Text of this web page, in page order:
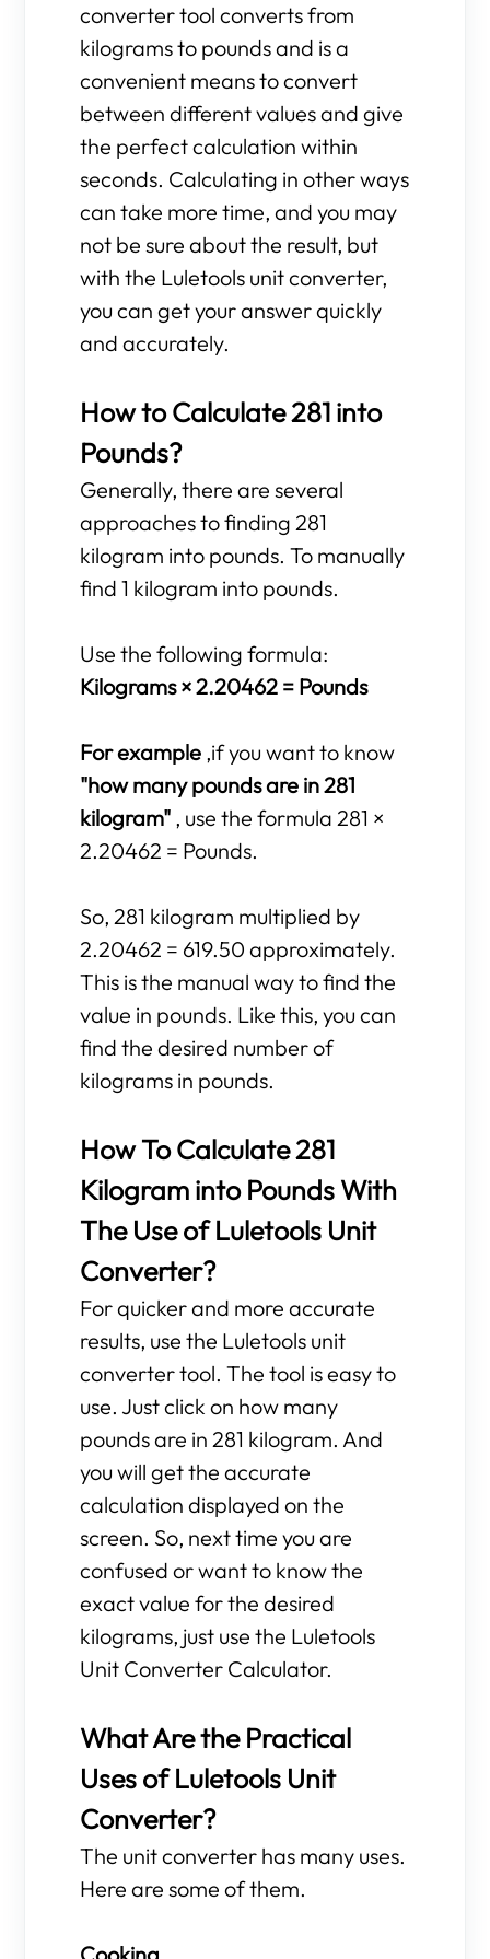
converter tool converts from
kilograms to pounds and is a
convenient means to convert
between different values and give
the perfect calculation within
seconds. Calculating in other ways
can take more time, and you may
not be sure about the result, but
with the Luletools unit converter,
you can get your answer quickly
and accurately.
How to Calculate 281 into
Pounds?
Generally, there are several
approaches to finding 281
kilogram into pounds. To manually
find 1 kilogram into pounds.
Use the following formula:
Kilograms × 2.20462 = Pounds
For example ,if you want to know
"how many pounds are in 281
kilogram" , use the formula 281 ×
2.20462 = Pounds.
So, 281 kilogram multiplied by
2.20462 = 619.50 approximately.
This is the manual way to find the
value in pounds. Like this, you can
find the desired number of
kilograms in pounds.
How To Calculate 281
Kilogram into Pounds With
The Use of Luletools Unit
Converter?
For quicker and more accurate
results, use the Luletools unit
converter tool. The tool is easy to
use. Just click on how many
pounds are in 281 kilogram. And
you will get the accurate
calculation displayed on the
screen. So, next time you are
confused or want to know the
exact value for the desired
kilograms, just use the Luletools
Unit Converter Calculator.
What Are the Practical
Uses of Luletools Unit
Converter?
The unit converter has many uses.
Here are some of them.